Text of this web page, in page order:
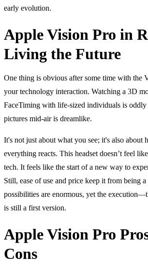
early evolution.
Apple Vision Pro in
Living the Future
One thing is obvious after some time with the
your technology interaction. Watching a 3D
FaceTiming with life-sized individuals is
pictures mid-air is dreamlike.
It's not just about what you see; it's also about
everything reacts. This headset doesn’t feel
tech. It feels like the start of a new way to
Still, ease of use and price keep it from being
possibilities are enormous, yet the
is still a first version.
Apple Vision Pro
Cons